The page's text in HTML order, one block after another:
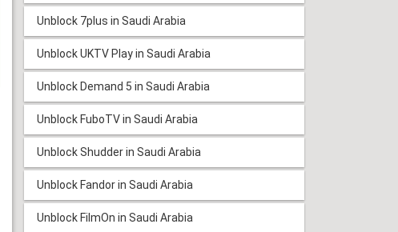
Unblock 7plus in Saudi Arabia
Unblock UKTV Play in Saudi Arabia
Unblock Demand 5 in Saudi Arabia
Unblock FuboTV in Saudi Arabia
Unblock Shudder in Saudi Arabia
Unblock Fandor in Saudi Arabia
Unblock FilmOn in Saudi Arabia